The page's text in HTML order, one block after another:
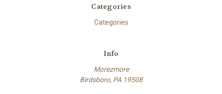
Categories
Categories
Info
Morezmore
Birdsboro, PA 19508